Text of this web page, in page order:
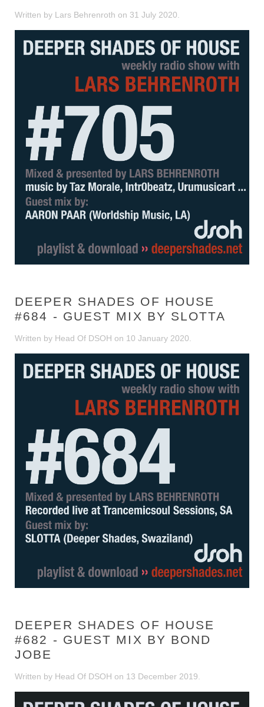
Written by Lars Behrenroth on 31 July 2020
DEEPER SHADES OF HOUSE
#684 - GUEST MIX BY SLOTTA
Written by Head Of DSOH on 10 January 2020
DEEPER SHADES OF HOUSE
#682 - GUEST MIX BY BOND
JOBE
Written by Head Of DSOH on 13 December 2019